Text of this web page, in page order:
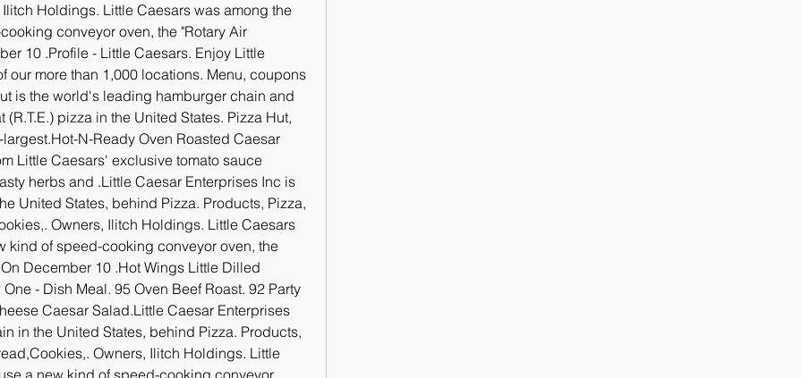
Holdings. Little Caesars was among the
conveyor oven, the "Rotary Air
10 .Profile - Little Caesars. Enjoy Little
our more than 1,000 locations. Menu, coupons
is the world's leading hamburger chain and
pizza in the United States. Pizza Hut,
N-Ready Oven Roasted Caesar
Little Caesars' exclusive tomato sauce
herbs and .Little Caesar Enterprises Inc is
United States, behind Pizza. Products, Pizza,
Owners, Ilitch Holdings. Little Caesars
kind of speed-cooking conveyor oven, the
December 10 .Hot Wings Little Dilled
- Dish Meal. 95 Oven Beef Roast. 92 Party
Caesar Salad.Little Caesar Enterprises
in the United States, behind Pizza. Products,
Owners, Ilitch Holdings. Little
a new kind of speed-cooking conveyor